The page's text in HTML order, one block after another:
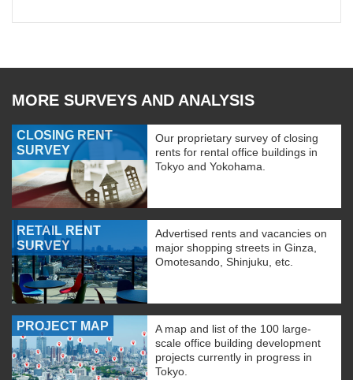
MORE SURVEYS AND ANALYSIS
CLOSING RENT
SURVEY
Our proprietary survey of closing
rents for rental office buildings in
Tokyo and Yokohama.
RETAIL RENT
SURVEY
Advertised rents and vacancies on
major shopping streets in Ginza,
Omotesando, Shinjuku, etc.
PROJECT MAP
A map and list of the 100 large-
scale office building development
projects currently in progress in
Tokyo.